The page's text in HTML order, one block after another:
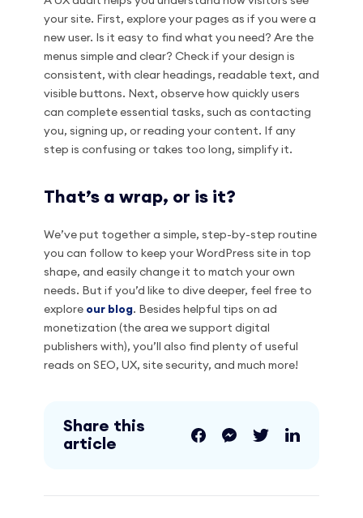
your site. First, explore your pages as if you were a
new user. Is it easy to find what you need? Are the
menus simple and clear? Check if your design is
consistent, with clear headings, readable text, and
visible buttons. Next, observe how quickly users
can complete essential tasks, such as contacting
you, signing up, or reading your content. If any
step is confusing or takes too long, simplify it.
That’s a wrap, or is it?
We’ve put together a simple, step-by-step routine
you can follow to keep your WordPress site in top
shape, and easily change it to match your own
needs. But if you’d like to dive deeper, feel free to
explore our blog. Besides helpful tips on ad
monetization (the area we support digital
publishers with), you’ll also find plenty of useful
reads on SEO, UX, site security, and much more!
Share this
article